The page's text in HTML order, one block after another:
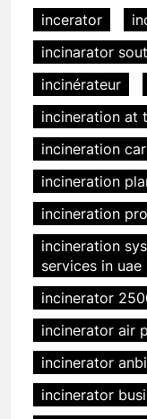
incerator
incinarator
incinérateur
incineration at
incineration car
incineration
incineration
incineration
services in uae
incinerator
incinerator air
incinerator
incinerator